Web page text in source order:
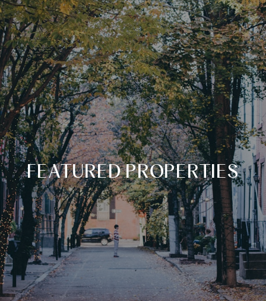
FEATURED PROPERTIES